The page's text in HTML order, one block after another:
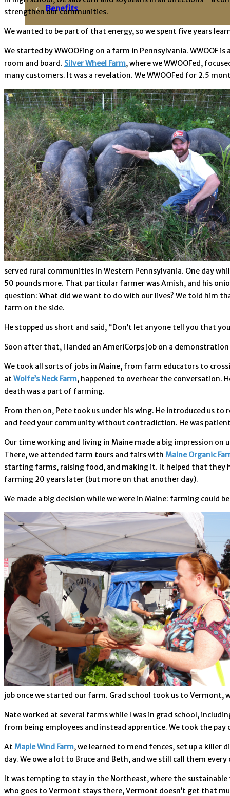
Benefits
strengthen our communities.
We wanted to be part of that energy, so we spent five years
We started by WWOOFing on a farm in Pennsylvania. WWOOF
room and board. Silver Wheel Farm, where we WWOOFed,
many customers. It was a revelation. We WWOOFed for 2.5
served rural communities in Western Pennsylvania. One day
50 pounds more. That particular farmer was Amish, and his
question: What did we want to do with our lives? We told him
farm on the side.
He stopped us short and said, “Don’t let anyone tell you that
Soon after that, I landed an AmeriCorps job on a
We took all sorts of jobs in Maine, from farm educators to
at Wolfe’s Neck Farm, happened to overhear the conversation.
death was a part of farming.
From then on, Pete took us under his wing. He introduced us
and feed your community without contradiction. He was
Our time working and living in Maine made a big impression
There, we attended farm tours and fairs with Maine Organic
starting farms, raising food, and making it. It helped that they
farming 20 years later (but more on that another day).
We made a big decision while we were in Maine: farming could
job once we started our farm. Grad school took us to
Nate worked at several farms while I was in grad school,
from being employees and instead apprentice. We took the
At Maple Wind Farm, we learned to mend fences, set up a killer
day. We owe a lot to Bruce and Beth, and we still call them
It was tempting to stay in the Northeast, where the
who goes to Vermont stays there, Vermont doesn’t get that